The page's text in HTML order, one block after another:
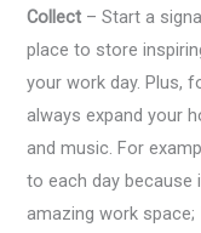
Collect – Start a
place to store
your work day. Plus,
always expand your
and music. For
to each day because
amazing work